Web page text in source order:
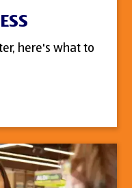
here's what to